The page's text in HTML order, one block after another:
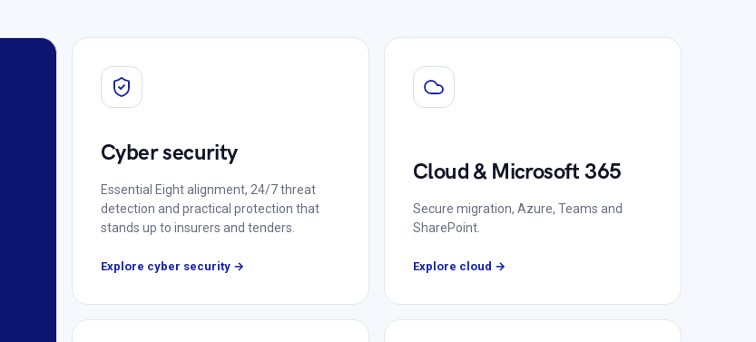
Cyber security
Essential Eight alignment, 24/7 threat
detection and practical protection that
stands up to insurers and tenders.
Explore cyber security →
Cloud & Microsoft 365
Secure migration, Azure, Teams and
SharePoint.
Explore cloud →